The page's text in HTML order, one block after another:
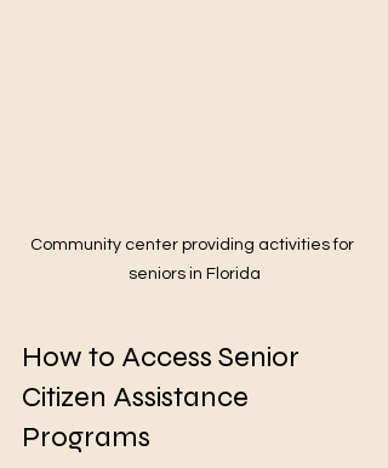
Community center providing activities for
seniors in Florida
How to Access Senior
Citizen Assistance
Programs